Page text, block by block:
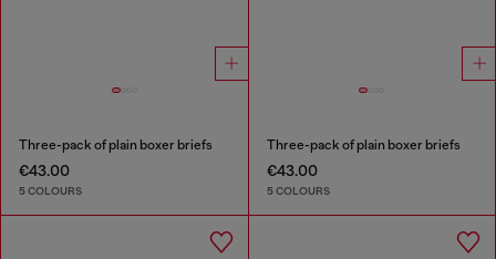
Three-pack of plain boxer briefs
€43.00
5 COLOURS
Three-pack of plain boxer briefs
€43.00
5 COLOURS